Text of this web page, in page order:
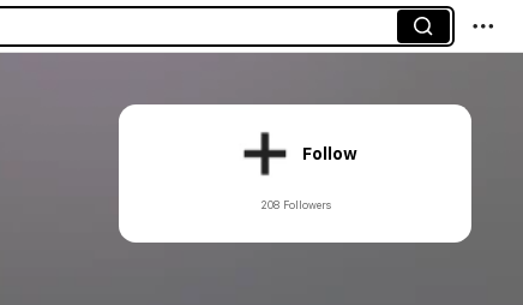
Follow
208 Followers